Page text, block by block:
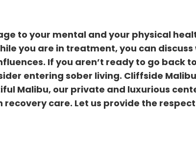
to your mental and your physical
you are in treatment, you can discuss
If you aren’t ready to go back
entering sober living. Cliffside
Malibu, our private and luxurious
care. Let us provide the